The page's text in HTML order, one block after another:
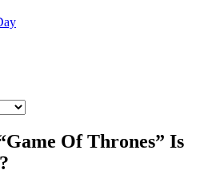
Of Thrones” Is